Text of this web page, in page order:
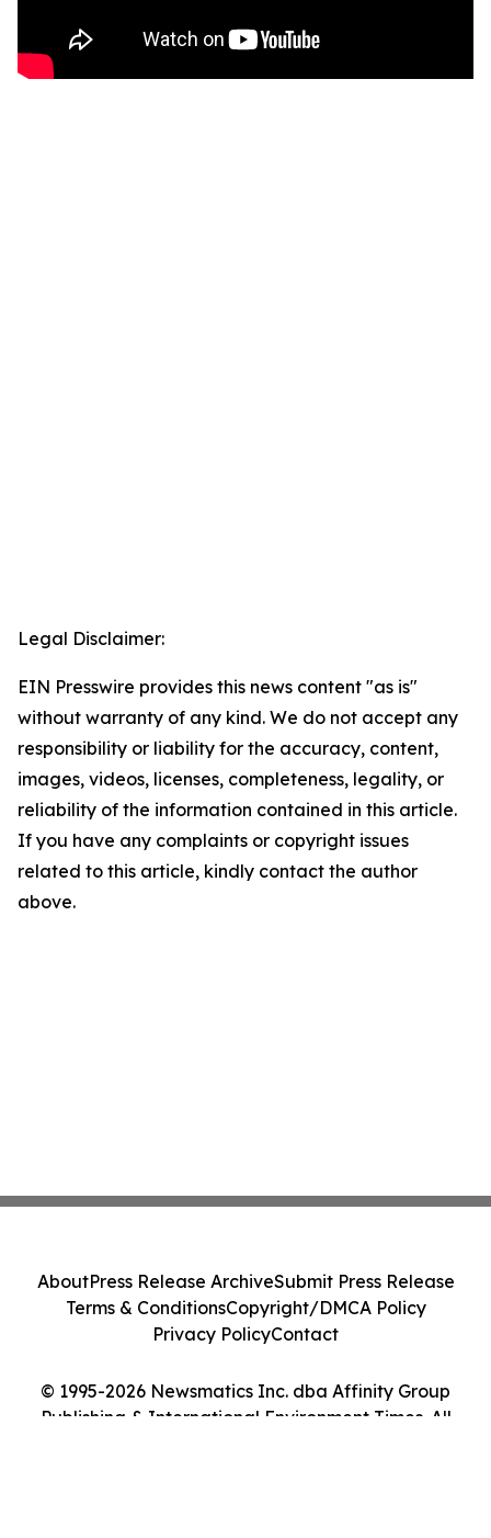
Legal Disclaimer:
EIN Presswire provides this news content "as is"
without warranty of any kind. We do not accept any
responsibility or liability for the accuracy, content,
images, videos, licenses, completeness, legality, or
reliability of the information contained in this article.
If you have any complaints or copyright issues
related to this article, kindly contact the author
above.
© 1995-2026 Newsmatics Inc. dba Affinity Group
Publishing & International Environment Times. All
AboutPress Release ArchiveSubmit Press Release
Terms & ConditionsCopyright/DMCA Policy
Privacy PolicyContact